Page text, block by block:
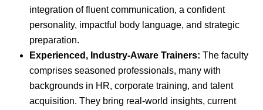
integration of fluent communication, a confident
personality, impactful body language, and strategic
preparation.
Experienced, Industry-Aware Trainers: The faculty
comprises seasoned professionals, many with
backgrounds in HR, corporate training, and talent
acquisition. They bring real-world insights, current